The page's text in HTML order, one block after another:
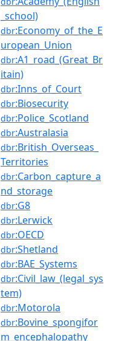
_school)
dbr:Economy_of_the_E
uropean_Union
dbr:A1_road_(Great_Br
itain)
dbr:Inns_of_Court
dbr:Biosecurity
dbr:Police_Scotland
dbr:Australasia
dbr:British_Overseas_
Territories
dbr:Carbon_capture_a
nd_storage
dbr:G8
dbr:Lerwick
dbr:OECD
dbr:Shetland
dbr:BAE_Systems
dbr:Civil_law_(legal_sys
tem)
dbr:Motorola
dbr:Bovine_spongifor
m_encephalopathy